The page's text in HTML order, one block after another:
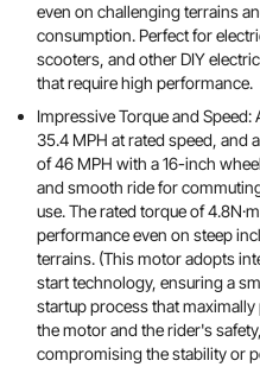
even on challenging terrains
consumption. Perfect for
scooters, and other DIY
that require high performance.
Impressive Torque and Speed:
35.4 MPH at rated speed, and
of 46 MPH with a 16-inch
and smooth ride for
use. The rated torque of
performance even on steep
terrains. (This motor adopts
start technology, ensuring a
startup process that
the motor and the rider's
compromising the stability or